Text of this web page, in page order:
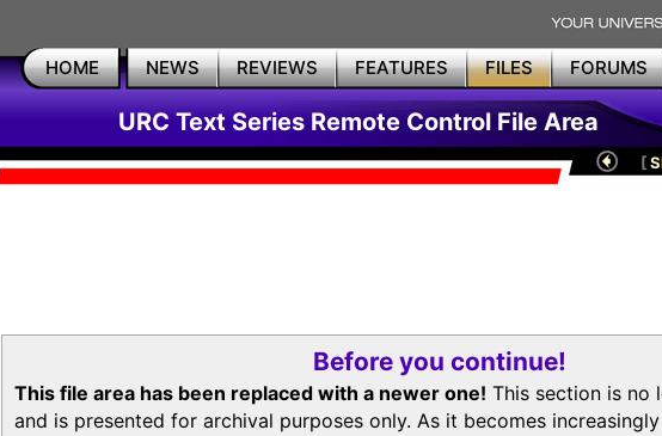
HOME NEWS REVIEWS FEATURES FILES FORUMS
URC Text Series Remote Control File Area
[
Before you continue!
This file area has been replaced with a newer one! This section is no
and is presented for archival purposes only. As it becomes